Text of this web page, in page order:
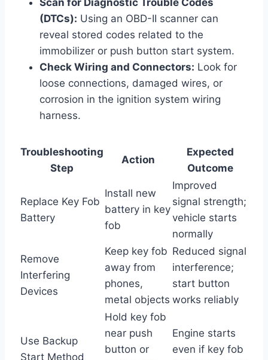
(DTCs): Using an OBD-II scanner can
reveal stored codes related to the
immobilizer or push button start system.
Check Wiring and Connectors: Look for
loose connections, damaged wires, or
corrosion in the ignition system wiring
harness.
Troubleshooting
Step
Action
Expected
Outcome
Replace Key Fob
Battery
Install new
battery in key
fob
Improved
signal strength;
vehicle starts
normally
Remove
Interfering
Devices
Keep key fob
away from
phones,
metal objects
Reduced signal
interference;
start button
works reliably
Use Backup
Start Method
Hold key fob
near push
button or
Engine starts
even if key fob